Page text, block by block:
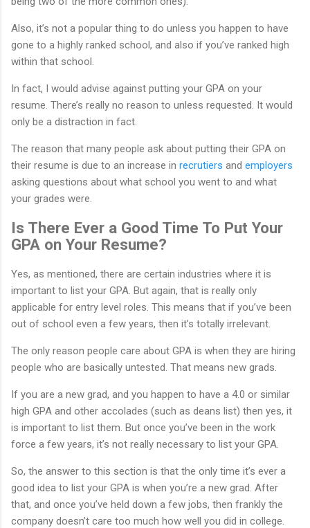
Also, it’s not a popular thing to do unless you happen to have
gone to a highly ranked school, and also if you’ve ranked high
within that school.
In fact, I would advise against putting your GPA on your
resume. There’s really no reason to unless requested. It would
only be a distraction in fact.
The reason that many people ask about putting their GPA on
their resume is due to an increase in recrutiers and employers
asking questions about what school you went to and what
your grades were.
Is There Ever a Good Time To Put Your
GPA on Your Resume?
Yes, as mentioned, there are certain industries where it is
important to list your GPA. But again, that is really only
applicable for entry level roles. This means that if you’ve been
out of school even a few years, then it’s totally irrelevant.
The only reason people care about GPA is when they are hiring
people who are basically untested. That means new grads.
If you are a new grad, and you happen to have a 4.0 or similar
high GPA and other accolades (such as deans list) then yes, it
is important to list them. But once you’ve been in the work
force a few years, it’s not really necessary to list your GPA.
So, the answer to this section is that the only time it’s ever a
good idea to list your GPA is when you’re a new grad. After
that, and once you’ve held down a few jobs, then frankly the
company doesn’t care too much how well you did in college.